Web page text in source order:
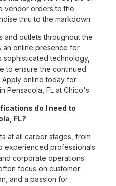
vendor orders to the
thru to the markdown.
and outlets throughout the
an online presence for
technology,
to ensure the continued
Apply online today for
Pensacola, FL at Chico's.
do I need to
FL?
at all career stages, from
experienced professionals
corporate operations.
focus on customer
and a passion for